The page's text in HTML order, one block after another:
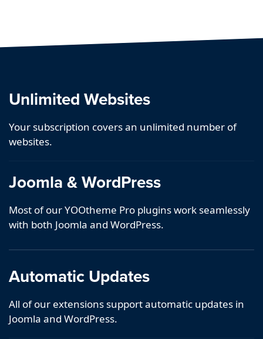
Unlimited Websites
Your subscription covers an unlimited number of
websites.
Joomla & WordPress
Most of our YOOtheme Pro plugins work seamlessly
with both Joomla and WordPress.
Automatic Updates
All of our extensions support automatic updates in
Joomla and WordPress.